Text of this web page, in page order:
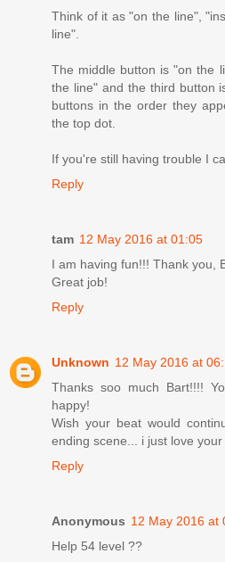
Think of it as "on the line",
line".
The middle button is "on the
the line" and the third button
buttons in the order they
the top dot.
If you're still having trouble I
Reply
tam 12 May 2016 at 01:05
I am having fun!!! Thank you,
Great job!
Reply
Unknown 12 May 2016 at
Thanks soo much Bart!!!!
happy!
Wish your beat would
ending scene... i just love your
Reply
Anonymous 12 May 2016 at
Help 54 level ??